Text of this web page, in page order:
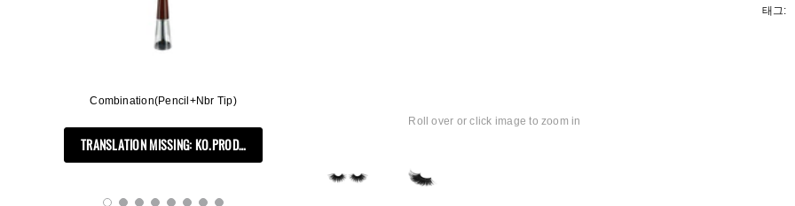
Combination(Pencil+Nbr Tip)
TRANSLATION MISSING: KO.PRODUCTS.PRODUCT.PRE_ORDER
Soft Brush
Brush(Refill Type) ∅2.5
Roll over or click image to zoom in
태그: